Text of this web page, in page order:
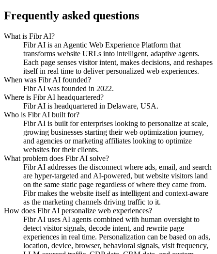
Frequently asked questions
What is Fibr AI?
Fibr AI is an Agentic Web Experience Platform that
transforms website URLs into intelligent, adaptive agents.
Each page senses visitor intent, makes decisions, and reshapes
itself in real time to deliver personalized web experiences.
When was Fibr AI founded?
Fibr AI was founded in 2022.
Where is Fibr AI headquartered?
Fibr AI is headquartered in Delaware, USA.
Who is Fibr AI built for?
Fibr AI is built for enterprises looking to personalize at scale,
growing businesses starting their web optimization journey,
and agencies or marketing affiliates looking to optimize
websites for their clients.
What problem does Fibr AI solve?
Fibr AI addresses the disconnect where ads, email, and search
are hyper-targeted and AI-powered, but website visitors land
on the same static page regardless of where they came from.
Fibr makes the website itself as intelligent and context-aware
as the marketing channels driving traffic to it.
How does Fibr AI personalize web experiences?
Fibr AI uses AI agents combined with human oversight to
detect visitor signals, decode intent, and rewrite page
experiences in real time. Personalization can be based on ads,
location, device, browser, behavioral signals, visit frequency,